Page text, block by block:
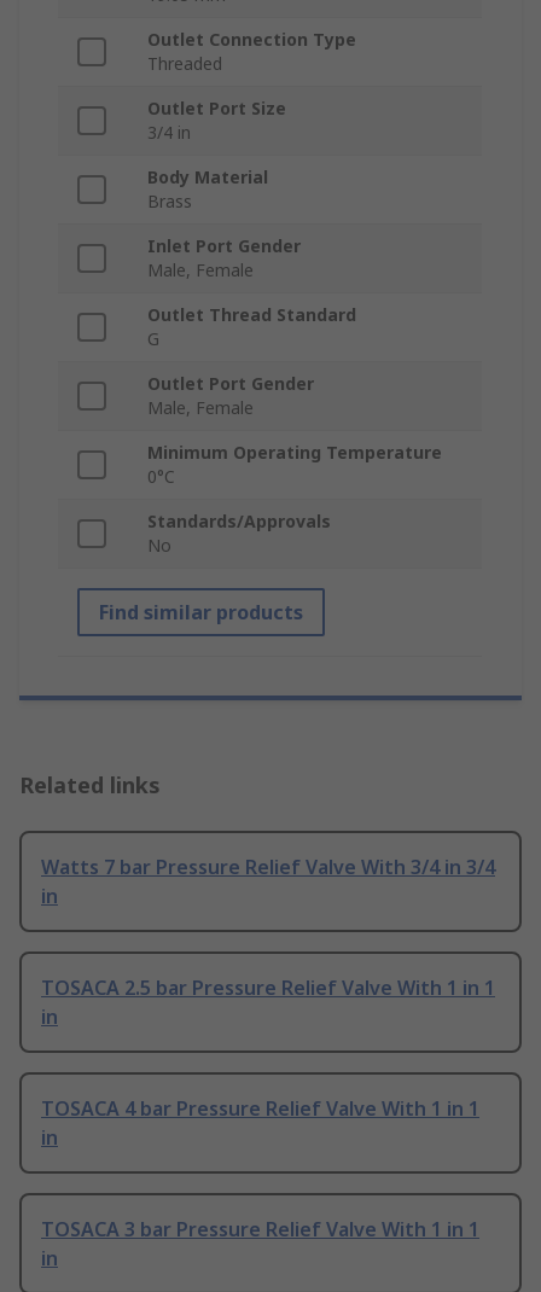
Outlet Connection Type
Threaded
Outlet Port Size
3/4 in
Body Material
Brass
Inlet Port Gender
Male, Female
Outlet Thread Standard
G
Outlet Port Gender
Male, Female
Minimum Operating Temperature
0°C
Standards/Approvals
No
Find similar products
Related links
Watts 7 bar Pressure Relief Valve With 3/4 in 3/4
in
TOSACA 2.5 bar Pressure Relief Valve With 1 in 1
in
TOSACA 4 bar Pressure Relief Valve With 1 in 1
in
TOSACA 3 bar Pressure Relief Valve With 1 in 1
in